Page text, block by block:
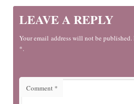
LEAVE A REPLY
Your email address will not be published.
*.
Comment *